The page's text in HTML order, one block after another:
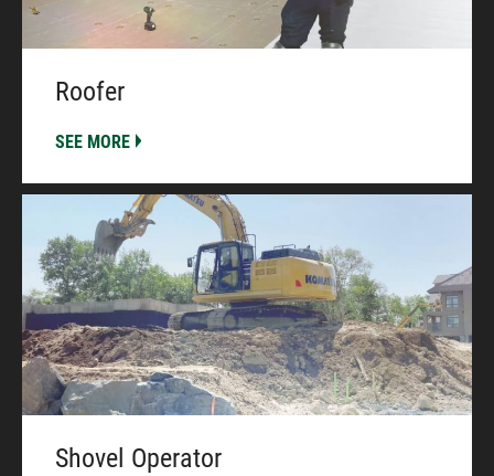
Roofer
SEE MORE
Shovel Operator